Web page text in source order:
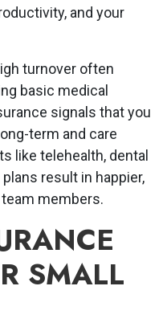
and your
turnover often
basic medical
signals that you
term and care
like telehealth, dental
result in happier,
members.
SMALL